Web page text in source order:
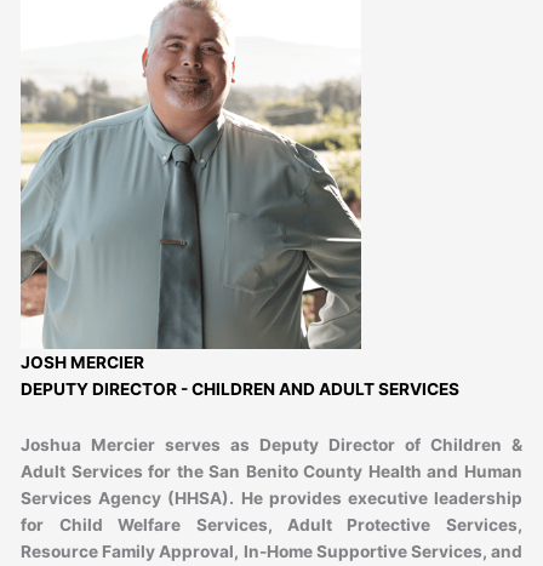
JOSH MERCIER
DEPUTY DIRECTOR - CHILDREN AND ADULT SERVICES
Joshua Mercier serves as Deputy Director of Children &
Adult Services for the San Benito County Health and Human
Services Agency (HHSA). He provides executive leadership
for Child Welfare Services, Adult Protective Services,
Resource Family Approval, In-Home Supportive Services, and